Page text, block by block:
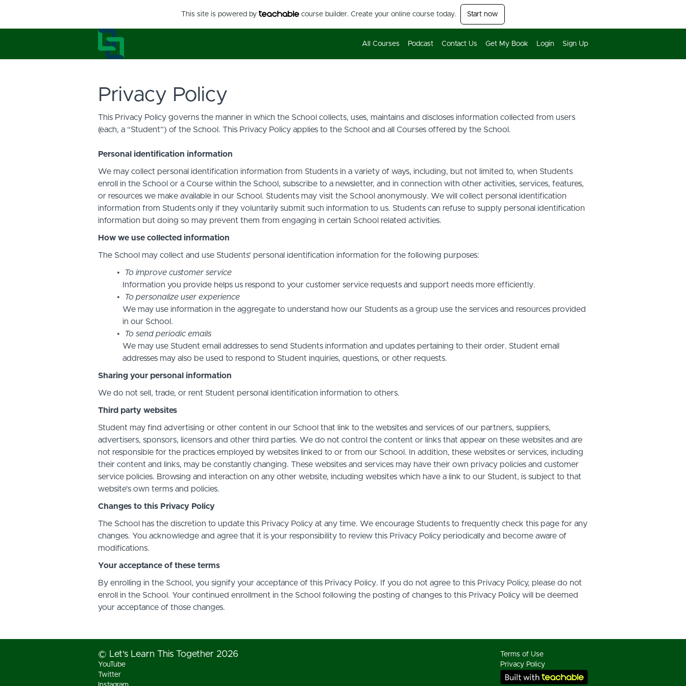
This site is powered by course builder. Create your online course today. Start now
All Courses Podcast Contact Us Get My Book Login Sign Up
Privacy Policy
This Privacy Policy governs the manner in which the School collects, uses, maintains and discloses information collected from users
(each, a “Student”) of the School. This Privacy Policy applies to the School and all Courses offered by the School.
Personal identification information
We may collect personal identification information from Students in a variety of ways, including, but not limited to, when Students
enroll in the School or a Course within the School, subscribe to a newsletter, and in connection with other activities, services, features,
or resources we make available in our School. Students may visit the School anonymously. We will collect personal identification
information from Students only if they voluntarily submit such information to us. Students can refuse to supply personal identification
information but doing so may prevent them from engaging in certain School related activities.
How we use collected information
The School may collect and use Students’ personal identification information for the following purposes:
To improve customer service
Information you provide helps us respond to your customer service requests and support needs more efficiently.
To personalize user experience
We may use information in the aggregate to understand how our Students as a group use the services and resources provided
in our School.
To send periodic emails
We may use Student email addresses to send Students information and updates pertaining to their order. Student email
addresses may also be used to respond to Student inquiries, questions, or other requests.
Sharing your personal information
We do not sell, trade, or rent Student personal identification information to others.
Third party websites
Student may find advertising or other content in our School that link to the websites and services of our partners, suppliers,
advertisers, sponsors, licensors and other third parties. We do not control the content or links that appear on these websites and are
not responsible for the practices employed by websites linked to or from our School. In addition, these websites or services, including
their content and links, may be constantly changing. These websites and services may have their own privacy policies and customer
service policies. Browsing and interaction on any other website, including websites which have a link to our Student, is subject to that
website's own terms and policies.
Changes to this Privacy Policy
The School has the discretion to update this Privacy Policy at any time. We encourage Students to frequently check this page for any
changes. You acknowledge and agree that it is your responsibility to review this Privacy Policy periodically and become aware of
modifications.
Your acceptance of these terms
By enrolling in the School, you signify your acceptance of this Privacy Policy. If you do not agree to this Privacy Policy, please do not
enroll in the School. Your continued enrollment in the School following the posting of changes to this Privacy Policy will be deemed
your acceptance of those changes.
© Let's Learn This Together 2026
YouTube
Twitter
Terms of Use
Privacy Policy